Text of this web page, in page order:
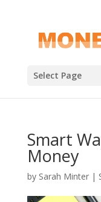
Select Page
Smart
Money
by Sarah Minter|